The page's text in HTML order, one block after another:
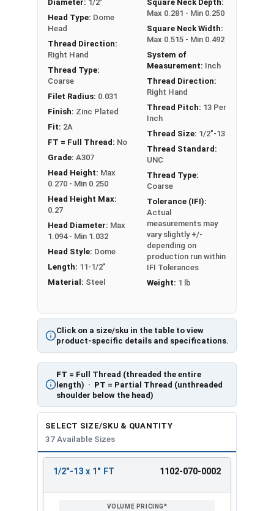
Click on a size/sku in the table to view
product-specific details and specifications.
FT = Full Thread (threaded the entire
length) · PT = Partial Thread (unthreaded
shoulder below the head)
Diameter: 1/2"
Head Type: Dome
Head
Thread Direction:
Right Hand
Thread Type:
Coarse
Filet Radius: 0.031
Finish: Zinc Plated
Fit: 2A
FT = Full Thread: No
Grade: A307
Head Height: Max
0.270 - Min 0.250
Head Height Max:
0.27
Head Diameter: Max
1.094 - Min 1.032
Head Style: Dome
Length: 11-1/2"
Material: Steel
Square Neck Depth:
Max 0.281 - Min 0.250
Square Neck Width:
Max 0.515 - Min 0.492
System of
Measurement: Inch
Thread Direction:
Right Hand
Thread Pitch: 13 Per
Inch
Thread Size: 1/2"-13
Thread Standard:
UNC
Thread Type:
Coarse
Tolerance (IFI):
Actual
measurements may
vary slightly +/-
depending on
production run within
IFI Tolerances
Weight: 1 lb
SELECT SIZE/SKU & QUANTITY
37 Available Sizes
ENTER
1/2"-13 x 1" FT 1102-070-0002